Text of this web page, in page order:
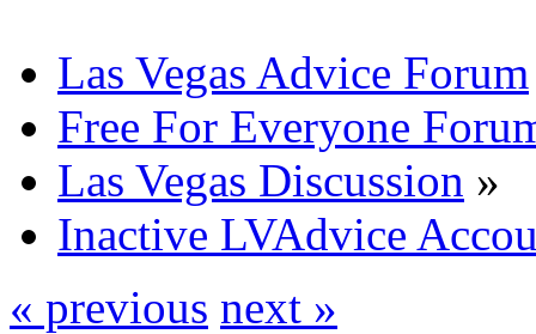
Las Vegas Advice Forum
Free For Everyone
Las Vegas Discussion »
Inactive LVAdvice
« previous next »